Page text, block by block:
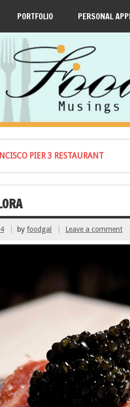
PORTFOLIO PERSONAL
PIER 3 RESTAURANT
byfoodgal Leave a comment